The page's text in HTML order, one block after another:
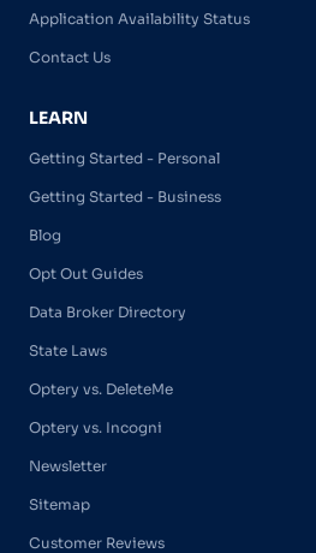
Application Availability Status
Contact Us
LEARN
Getting Started - Personal
Getting Started - Business
Blog
Opt Out Guides
Data Broker Directory
State Laws
Optery vs. DeleteMe
Optery vs. Incogni
Newsletter
Sitemap
Customer Reviews